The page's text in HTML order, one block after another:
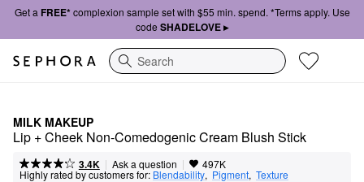
Get a FREE*complexion sample set with $55 min. spend. *Terms apply. Use
code SHADELOVE ▸
Search
MILK MAKEUP
Lip + Cheek Non-Comedogenic Cream Blush Stick
3.4K | Ask a question | 497K
Highly rated by customers for: Blendability, Pigment, Texture